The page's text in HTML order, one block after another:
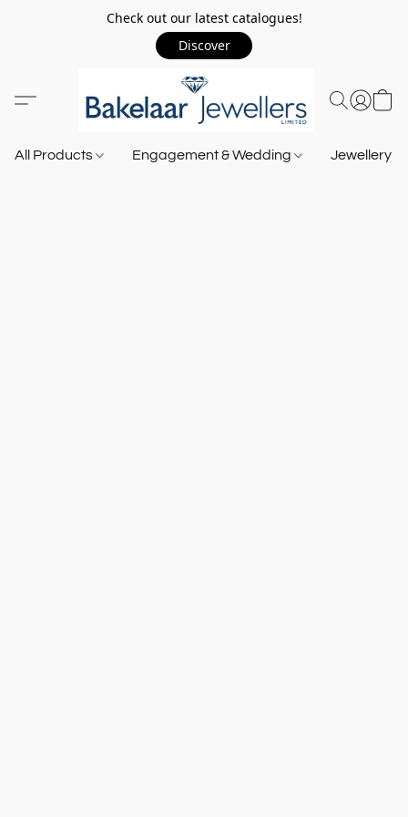
Check out our latest catalogues!
Discover
All Products Engagement & Wedding Jewellery